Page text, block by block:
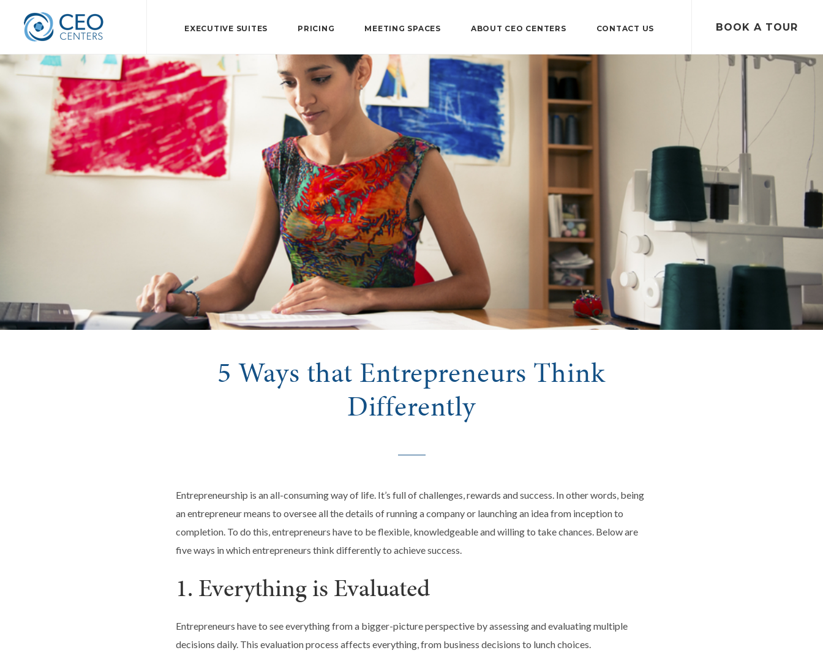
EXECUTIVE SUITES PRICING MEETING SPACES ABOUT CEO CENTERS CONTACT US BOOK A TOUR
5 Ways that Entrepreneurs Think
Differently
Entrepreneurship is an all-consuming way of life. It’s full of challenges, rewards and success. In other words, being
an entrepreneur means to oversee all the details of running a company or launching an idea from inception to
completion. To do this, entrepreneurs have to be flexible, knowledgeable and willing to take chances. Below are
five ways in which entrepreneurs think differently to achieve success.
1. Everything is Evaluated
Entrepreneurs have to see everything from a bigger-picture perspective by assessing and evaluating multiple
decisions daily. This evaluation process affects everything, from business decisions to lunch choices.